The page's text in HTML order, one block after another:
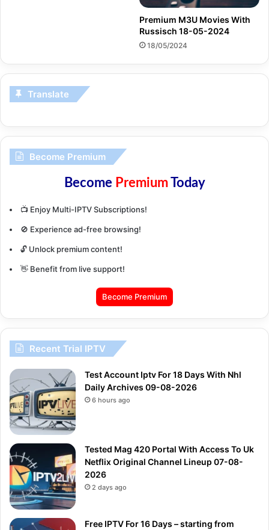
Premium M3U Movies With
Russisch 18-05-2024
18/05/2024
Translate
Become Premium
Become PremiumToday
📺 Enjoy Multi-IPTV Subscriptions!
🚫 Experience ad-free browsing!
🔓 Unlock premium content!
👋 Benefit from live support!
Become Premium
Recent Trial IPTV
Test Account Iptv For 18 Days With Nhl
Daily Archives 09-08-2026
6 hours ago
Tested Mag 420 Portal With Access To Uk
Netflix Original Channel Lineup 07-08-
2026
2 days ago
Free IPTV For 16 Days – starting from